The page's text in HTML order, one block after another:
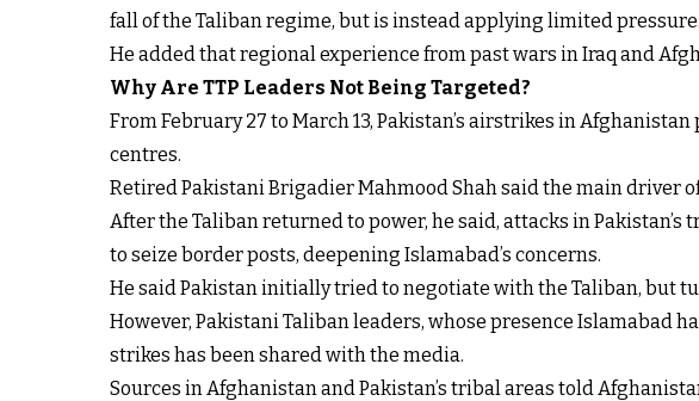
fall of the Taliban regime, but is instead applying limited
He added that regional experience from past wars in Iraq and
Why Are TTP Leaders Not Being Targeted?
From February 27 to March 13, Pakistan’s airstrikes in
centres.
Retired Pakistani Brigadier Mahmood Shah said the main driver
After the Taliban returned to power, he said, attacks in
to seize border posts, deepening Islamabad’s concerns.
He said Pakistan initially tried to negotiate with the Taliban, but
However, Pakistani Taliban leaders, whose presence Islamabad
strikes has been shared with the media.
Sources in Afghanistan and Pakistan’s tribal areas told